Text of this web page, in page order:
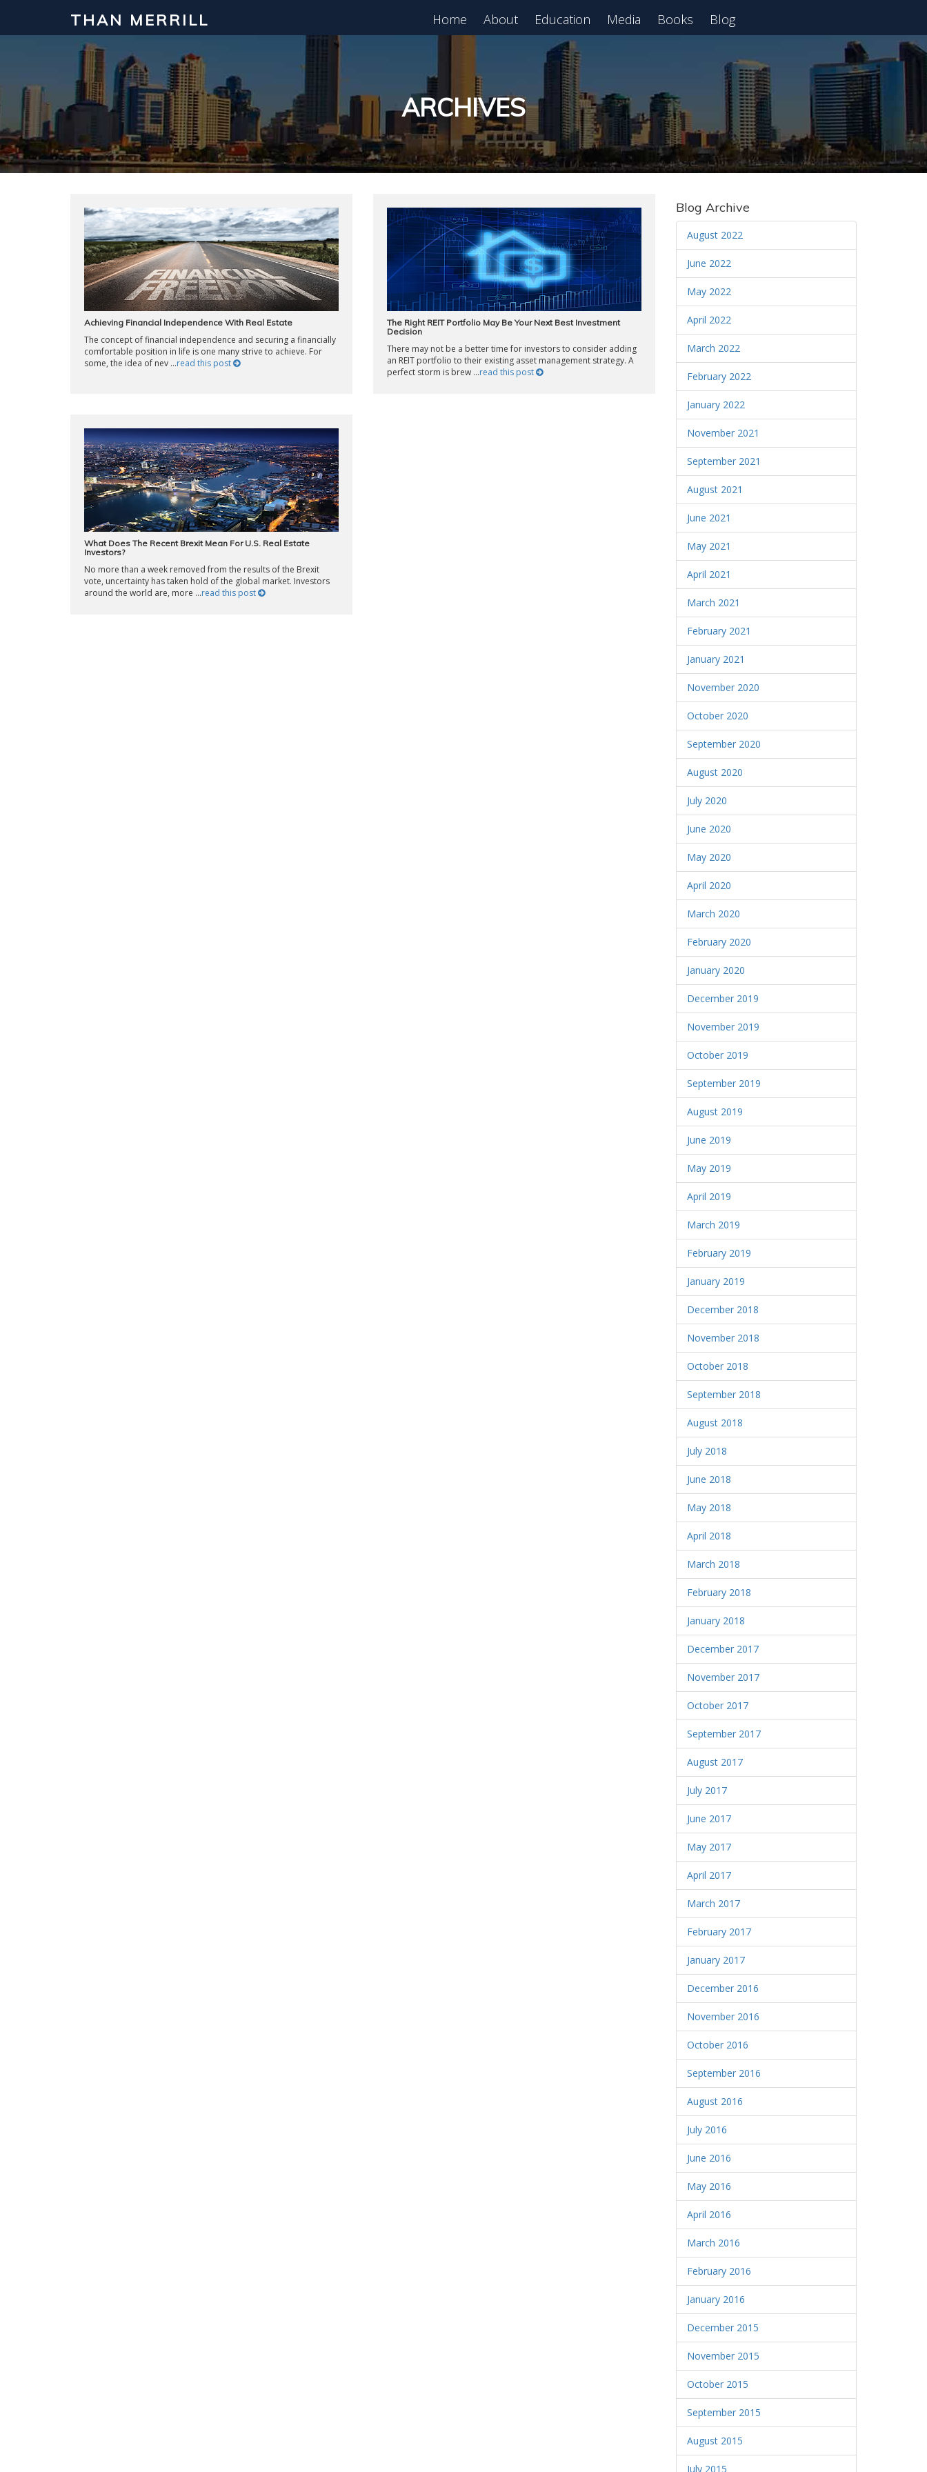
THAN MERRILL Home About Education Media Books Blog
ARCHIVES
Achieving Financial Independence With Real Estate
The concept of financial independence and securing a financially
comfortable position in life is one many strive to achieve. For
some, the idea of nev ...read this post
The Right REIT Portfolio May Be Your Next Best Investment
Decision
There may not be a better time for investors to consider adding
an REIT portfolio to their existing asset management strategy. A
perfect storm is brew ...read this post
What Does The Recent Brexit Mean For U.S. Real Estate
Investors?
No more than a week removed from the results of the Brexit
vote, uncertainty has taken hold of the global market. Investors
around the world are, more ...read this post
Blog Archive
August 2022
June 2022
May 2022
April 2022
March 2022
February 2022
January 2022
November 2021
September 2021
August 2021
June 2021
May 2021
April 2021
March 2021
February 2021
January 2021
November 2020
October 2020
September 2020
August 2020
July 2020
June 2020
May 2020
April 2020
March 2020
February 2020
January 2020
December 2019
November 2019
October 2019
September 2019
August 2019
June 2019
May 2019
April 2019
March 2019
February 2019
January 2019
December 2018
November 2018
October 2018
September 2018
August 2018
July 2018
June 2018
May 2018
April 2018
March 2018
February 2018
January 2018
December 2017
November 2017
October 2017
September 2017
August 2017
July 2017
June 2017
May 2017
April 2017
March 2017
February 2017
January 2017
December 2016
November 2016
October 2016
September 2016
August 2016
July 2016
June 2016
May 2016
April 2016
March 2016
February 2016
January 2016
December 2015
November 2015
October 2015
September 2015
August 2015
July 2015
Interested in Learning How to Invest in Real Estate?
Click to register for our FREE online real estate class! Register for Free Webinar